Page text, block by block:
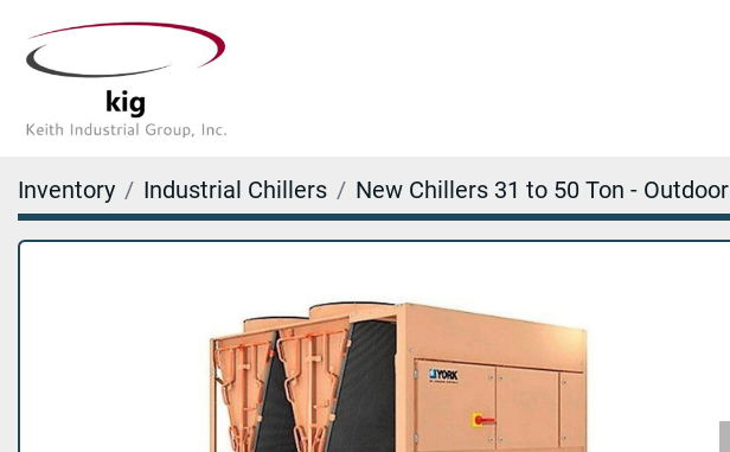
Inventory Industrial Chillers New Chillers 31 to 50 Ton - Outdoor